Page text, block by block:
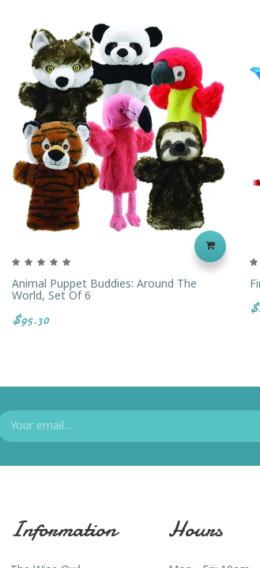
Animal Puppet Buddies: Around The
World, Set Of 6
$95.30
Information Hours